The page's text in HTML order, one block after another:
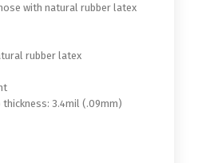
with natural rubber latex
rubber latex
3.4mil (.09mm)